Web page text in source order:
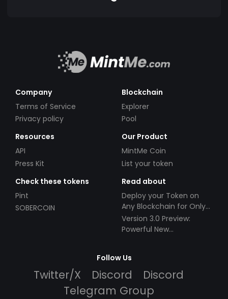
Company
Terms of Service
Privacy policy
Blockchain
Explorer
Pool
Resources
API
Press Kit
Our Product
MintMe Coin
List your token
Check these tokens
Pint
SOBERCOIN
Read about
Deploy your Token on
Any Blockchain for Only
$49!
Version 3.0 Preview:
Powerful New
Follow Us
Twitter/X Discord
Discord
Telegram Group